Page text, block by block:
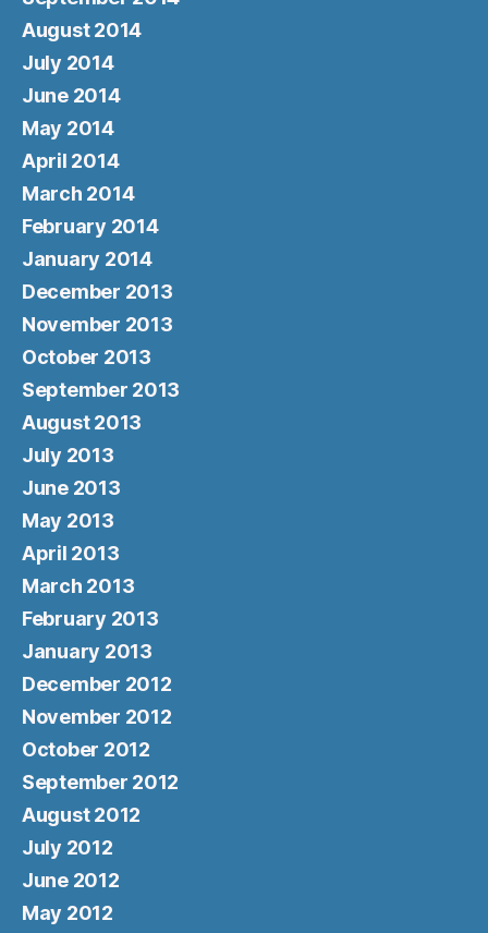
August 2014
July 2014
June 2014
May 2014
April 2014
March 2014
February 2014
January 2014
December 2013
November 2013
October 2013
September 2013
August 2013
July 2013
June 2013
May 2013
April 2013
March 2013
February 2013
January 2013
December 2012
November 2012
October 2012
September 2012
August 2012
July 2012
June 2012
May 2012